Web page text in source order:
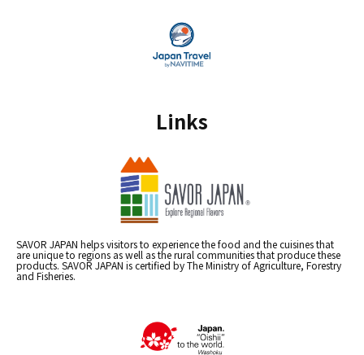
Links
SAVOR JAPAN helps visitors to experience the food and the cuisines that
are unique to regions as well as the rural communities that produce these
products. SAVOR JAPAN is certified by The Ministry of Agriculture, Forestry
and Fisheries.